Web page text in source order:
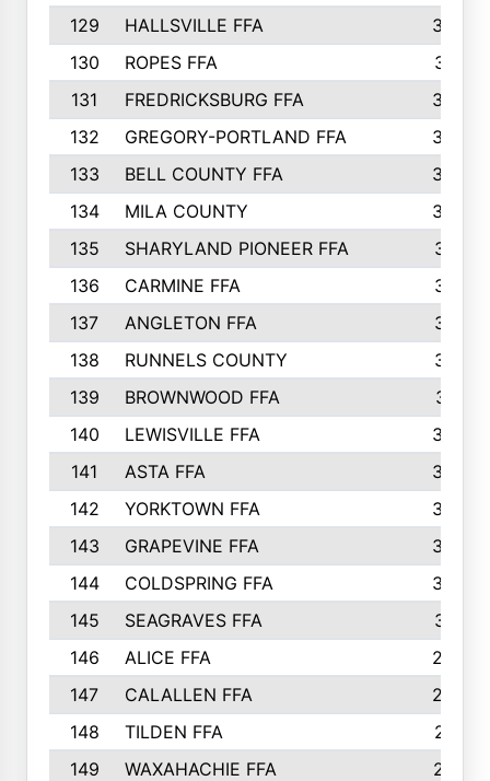
129
HALLSVILLE FFA
352
130
ROPES FFA
351
131
FREDRICKSBURG FFA
350
132
GREGORY-PORTLAND FFA
346
133
BELL COUNTY FFA
344
134
MILA COUNTY
324
135
SHARYLAND PIONEER FFA
316
136
CARMINE FFA
314
137
ANGLETON FFA
313
138
RUNNELS COUNTY
312
139
BROWNWOOD FFA
311
140
LEWISVILLE FFA
305
141
ASTA FFA
304
142
YORKTOWN FFA
304
143
GRAPEVINE FFA
303
144
COLDSPRING FFA
302
145
SEAGRAVES FFA
301
146
ALICE FFA
298
147
CALALLEN FFA
288
148
TILDEN FFA
281
149
WAXAHACHIE FFA
272